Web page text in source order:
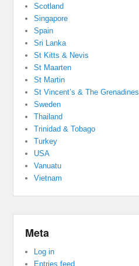
Scotland
Singapore
Spain
Sri Lanka
St Kitts & Nevis
St Maarten
St Martin
St Vincent’s & The Grenadines
Sweden
Thailand
Trinidad & Tobago
Turkey
USA
Vanuatu
Vietnam
Meta
Log in
Entries feed